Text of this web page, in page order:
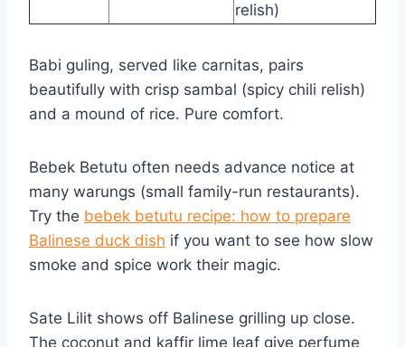
relish)
Babi guling, served like carnitas, pairs
beautifully with crisp sambal (spicy chili relish)
and a mound of rice. Pure comfort.
Bebek Betutu often needs advance notice at
many warungs (small family-run restaurants).
Try the bebek betutu recipe: how to prepare
Balinese duck dish if you want to see how slow
smoke and spice work their magic.
Sate Lilit shows off Balinese grilling up close.
The coconut and kaffir lime leaf give perfume